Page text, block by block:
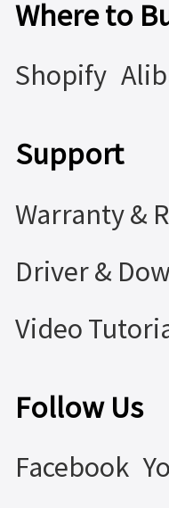
Where to
Shopify
Support
Warranty &
Driver &
Video
Follow Us
Facebook